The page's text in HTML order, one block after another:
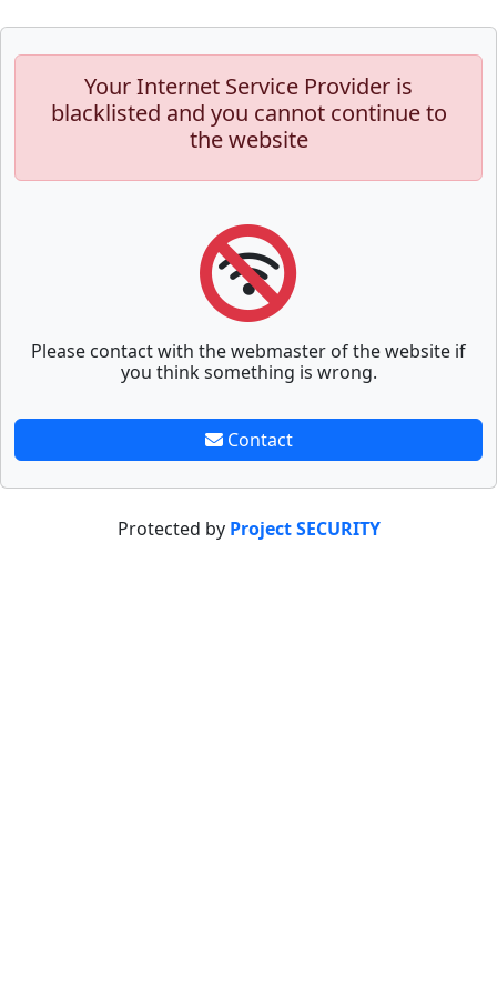
Your Internet Service Provider is
blacklisted and you cannot continue to
the website
Please contact with the webmaster of the website if
you think something is wrong.
Contact
Protected by Project SECURITY